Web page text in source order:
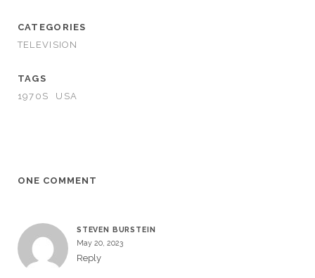
CATEGORIES
TELEVISION
TAGS
1970S
USA
ONE COMMENT
STEVEN BURSTEIN
May 20, 2023
Reply